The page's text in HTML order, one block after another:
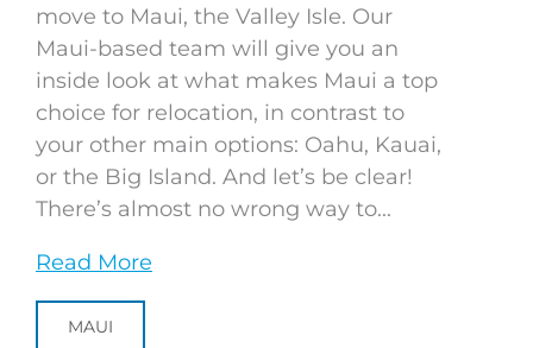
move to Maui, the Valley Isle. Our
Maui-based team will give you an
inside look at what makes Maui a top
choice for relocation, in contrast to
your other main options: Oahu, Kauai,
or the Big Island. And let’s be clear!
There’s almost no wrong way to...
Read More
MAUI